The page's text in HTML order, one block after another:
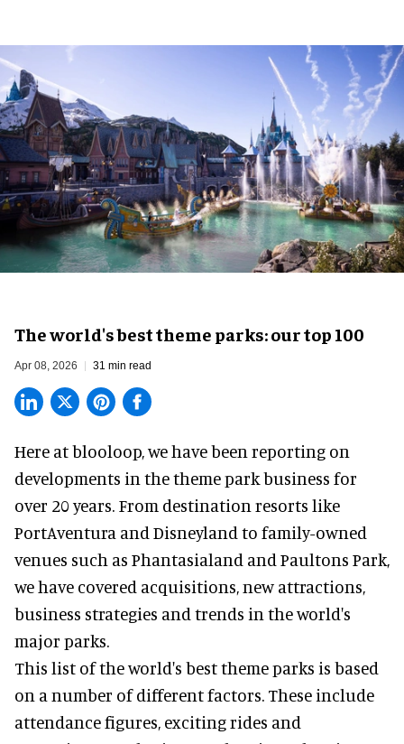
The world's best theme parks: our top 100
Apr 08, 2026 31 min read
Here at blooloop, we have been reporting on
developments in the theme park business for
over 20 years. From destination resorts like
PortAventura and Disneyland to family-owned
venues such as Phantasialand and Paultons Park,
we have covered acquisitions, new attractions,
business strategies and trends in the world's
major parks.
This list of the world's best theme parks is based
on a number of different factors. These include
attendance figures, exciting rides and